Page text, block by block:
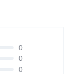
0
0
0